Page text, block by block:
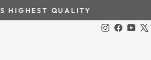
Pause
HIGHEST QUALITY
Instagram